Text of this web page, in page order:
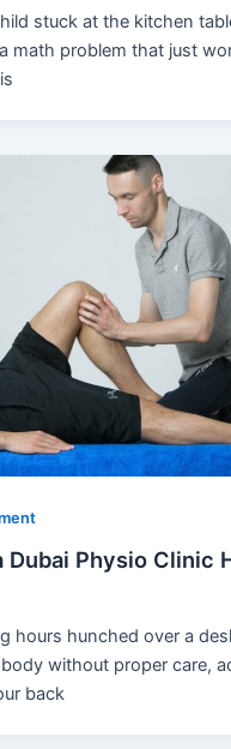
stuck at the kitchen
math problem that just
Dubai Physio Clinic
hours hunched over a
without proper care,
back